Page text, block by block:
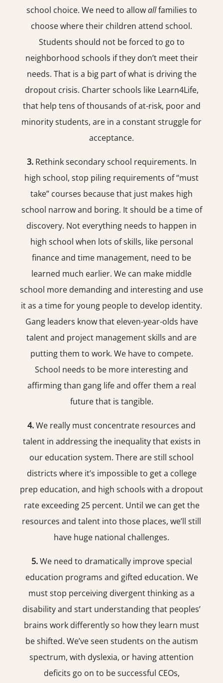
school choice. We need to allowallfamilies to
choose where their children attend school.
Students should not be forced to go to
neighborhood schools if they don’t meet their
needs. That is a big part of what is driving the
dropout crisis. Charter schools like Learn4Life,
that help tens of thousands of at-risk, poor and
minority students, are in a constant struggle for
acceptance.
3.Rethink secondary school requirements. In
high school, stop piling requirements of “must
take” courses because that just makes high
school narrow and boring. It should be a time of
discovery. Not everything needs to happen in
high school when lots of skills, like personal
finance and time management, need to be
learned much earlier. We can make middle
school more demanding and interesting and use
it as a time for young people to develop identity.
Gang leaders know that eleven-year-olds have
talent and project management skills and are
putting them to work. We have to compete.
School needs to be more interesting and
affirming than gang life and offer them a real
future that is tangible.
4.We really must concentrate resources and
talent in addressing the inequality that exists in
our education system. There are still school
districts where it’s impossible to get a college
prep education, and high schools with a dropout
rate exceeding 25 percent. Until we can get the
resources and talent into those places, we’ll still
have huge national challenges.
5.We need to dramatically improve special
education programs and gifted education. We
must stop perceiving divergent thinking as a
disability and start understanding that peoples’
brains work differently so how they learn must
be shifted. We’ve seen students on the autism
spectrum, with dyslexia, or having attention
deficits go on to be successful CEOs,